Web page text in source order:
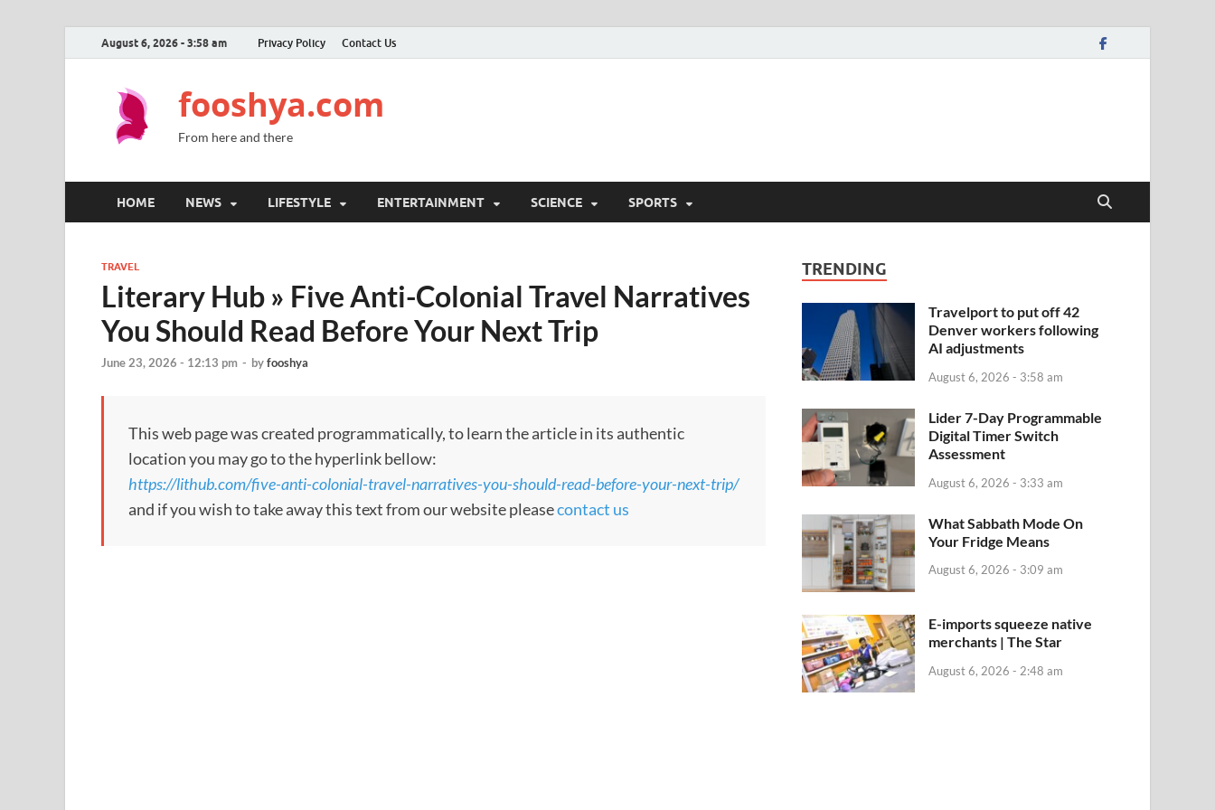
August 6, 2026 - 3:58 am Privacy Policy Contact Us
fooshya.com
From here and there
HOME NEWS LIFESTYLE ENTERTAINMENT SCIENCE SPORTS
TRAVEL
Literary Hub » Five Anti-Colonial Travel Narratives
You Should Read Before Your Next Trip
June 23, 2026 - 12:13 pm - byfooshya
This web page was created programmatically, to learn the article in its authentic
location you may go to the hyperlink bellow:
https://lithub.com/five-anti-colonial-travel-narratives-you-should-read-before-your-next-trip/
and if you wish to take away this text from our website pleasecontact us
TRENDING
Travelport to put off 42
Denver workers following
AI adjustments
August 6, 2026 - 3:58 am
Lider 7-Day Programmable
Digital Timer Switch
Assessment
August 6, 2026 - 3:33 am
What Sabbath Mode On
Your Fridge Means
August 6, 2026 - 3:09 am
E-imports squeeze native
merchants | The Star
August 6, 2026 - 2:48 am